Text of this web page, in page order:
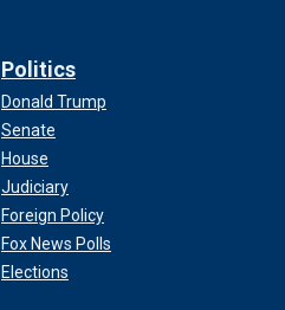
Politics
Donald Trump
Senate
House
Judiciary
Foreign Policy
Fox News Polls
Elections